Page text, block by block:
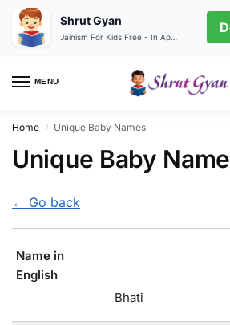
MENU
Home / Unique Baby Names
Unique Baby
← Go back
Name in
English
Bhati
Shrut Gyan